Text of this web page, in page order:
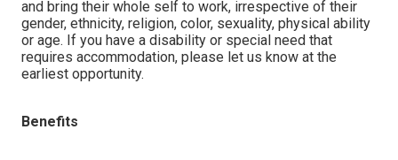
and bring their whole self to work, irrespective of their
gender, ethnicity, religion, color, sexuality, physical ability
or age. If you have a disability or special need that
requires accommodation, please let us know at the
earliest opportunity.
Benefits